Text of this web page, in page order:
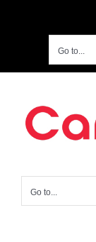
Go to...
Go to...